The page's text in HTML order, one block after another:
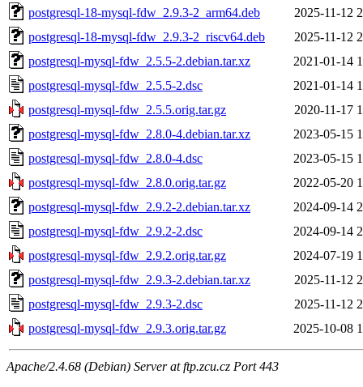
postgresql-18-mysql-fdw_2.9.3-2_arm64.deb
2025-11-12
postgresql-18-mysql-fdw_2.9.3-2_riscv64.deb
2025-11-12
postgresql-mysql-fdw_2.5.5-2.debian.tar.xz
2021-01-14
postgresql-mysql-fdw_2.5.5-2.dsc
2021-01-14
postgresql-mysql-fdw_2.5.5.orig.tar.gz
2020-11-17
postgresql-mysql-fdw_2.8.0-4.debian.tar.xz
2023-05-15
postgresql-mysql-fdw_2.8.0-4.dsc
2023-05-15
postgresql-mysql-fdw_2.8.0.orig.tar.gz
2022-05-20
postgresql-mysql-fdw_2.9.2-2.debian.tar.xz
2024-09-14
postgresql-mysql-fdw_2.9.2-2.dsc
2024-09-14
postgresql-mysql-fdw_2.9.2.orig.tar.gz
2024-07-19
postgresql-mysql-fdw_2.9.3-2.debian.tar.xz
2025-11-12
postgresql-mysql-fdw_2.9.3-2.dsc
2025-11-12
postgresql-mysql-fdw_2.9.3.orig.tar.gz
2025-10-08
Apache/2.4.68 (Debian) Server at ftp.zcu.cz Port 443